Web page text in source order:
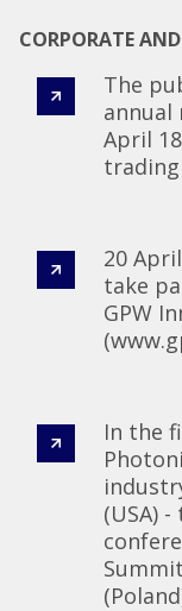
CORPORATE
The
annual
April
trading
20
take
GPW
In the
(USA)